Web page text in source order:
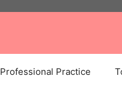
Professional Practice